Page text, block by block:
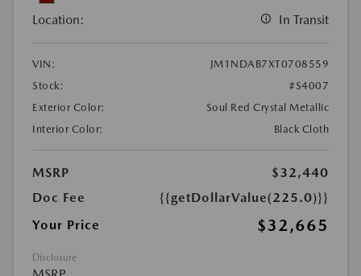
Location: In Transit
VIN:
JM1NDAB7XT0708559
Stock:
#S4007
Exterior Color:
Soul Red Crystal Metallic
Interior Color:
Black Cloth
MSRP
$32,440
Doc Fee
{{getDollarValue(225.0)}}
Your Price
$32,665
Disclosure